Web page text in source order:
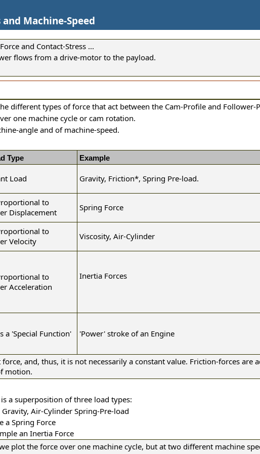
Machine-Speed
and Contact-Stress ...
flows from a drive-motor to the payload.
different types of force that act between the Cam-Profile and Follower-
one machine cycle or cam rotation.
angle and of machine-speed.
Type Example
Load Gravity, Friction*, Spring Pre-load.
to
Displacement
Spring Force
to
Velocity
Viscosity, Air-Cylinder
to
Acceleration
Inertia Forces
a 'Special Function' 'Power' stroke of an Engine
and, thus, it is not necessarily a constant value. Friction-forces
motion.
a superposition of three load types:
Air-Cylinder Spring-Pre-load
a Spring Force
an Inertia Force
plot the force over one machine cycle, but at two different machine